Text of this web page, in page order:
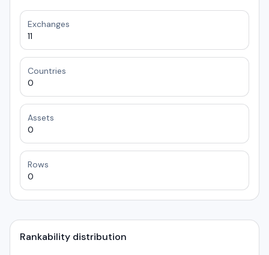
Exchanges
11
Countries
0
Assets
0
Rows
0
Rankability distribution